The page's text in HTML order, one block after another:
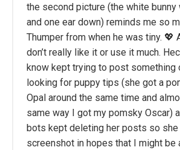
the second picture (the white bunny
and one ear down) reminds me so
Thumper from when he was tiny. 💖
don’t really like it or use it much.
know kept trying to post something
looking for puppy tips (she got a
Opal around the same time and
same way I got my pomsky Oscar)
bots kept deleting her posts so she
screenshot in hopes that I might be